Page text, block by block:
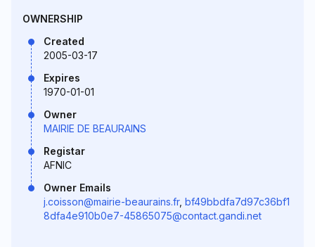
OWNERSHIP
Created
2005-03-17
Expires
1970-01-01
Owner
MAIRIE DE BEAURAINS
Registar
AFNIC
Owner Emails
j.coisson@mairie-beaurains.fr, bf49bbdfa7d97c36bf1
8dfa4e910b0e7-45865075@contact.gandi.net